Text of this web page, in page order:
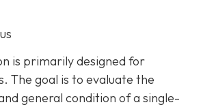
is primarily designed for
The goal is to evaluate the
general condition of a single-